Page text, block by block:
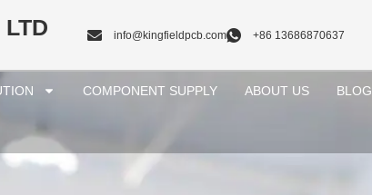
info@kingfieldpcb.com +86 13686870637
COMPONENT SUPPLY ABOUT US BLOG